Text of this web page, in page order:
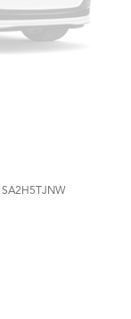
SA2H5TJNW